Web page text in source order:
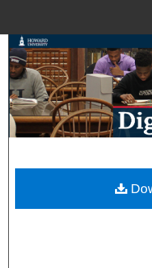
Browse
My
Digital